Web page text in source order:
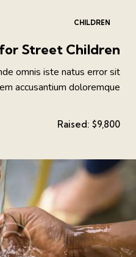
CHILDREN
for Street Children
omnis iste natus error sit
accusantium doloremque
Raised: $9,800